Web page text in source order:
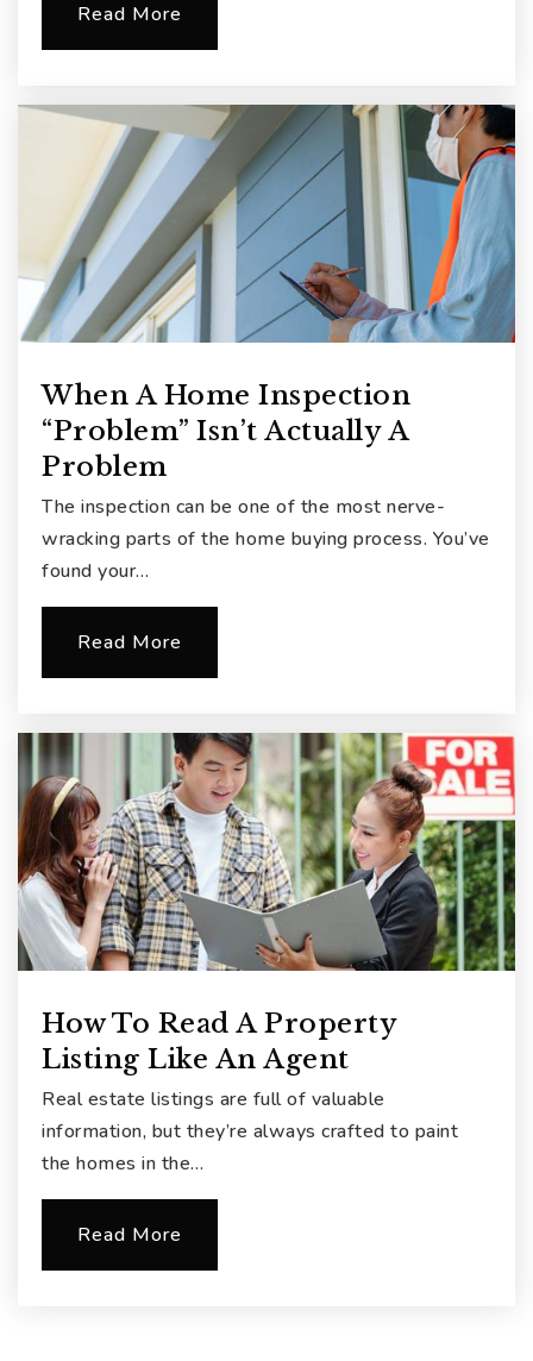
Read More
When A Home Inspection
“Problem” Isn’t Actually A
Problem
The inspection can be one of the most nerve-
wracking parts of the home buying process. You’ve
found your…
Read More
How To Read A Property
Listing Like An Agent
Real estate listings are full of valuable
information, but they’re always crafted to paint
the homes in the…
Read More